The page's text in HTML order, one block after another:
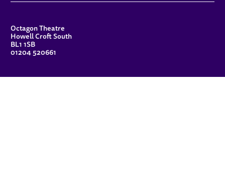
CONTACT DETAILS
Octagon Theatre
Howell Croft South
BL1 1SB
01204 520661